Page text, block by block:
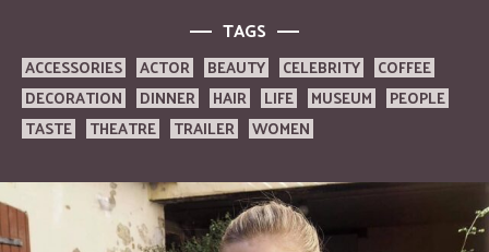
TAGS
ACCESSORIES ACTOR BEAUTY CELEBRITY
COFFEE
DECORATION
DINNER HAIR LIFE MUSEUM
PEOPLE
TASTE
THEATRE TRAILER WOMEN